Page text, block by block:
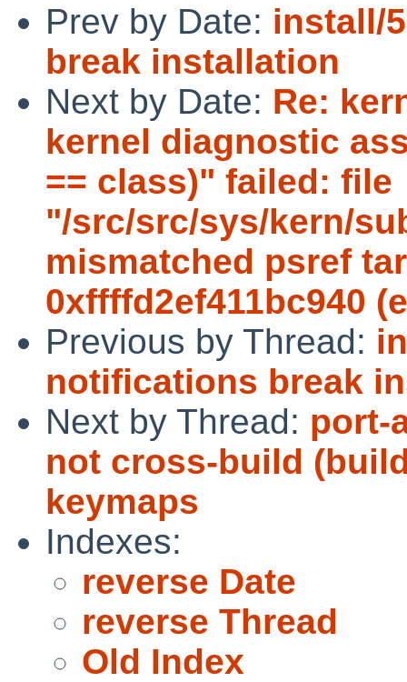
Prev by Date: install/
break installation
Next by Date: Re:
kernel diagnostic
== class)" failed: file
"/src/src/sys/kern/
mismatched psref
0xffffd2ef411bc940
Previous by Thread:
notifications break
Next by Thread: port-
not cross-build
keymaps
Indexes:
reverse Date
reverse Thread
Old Index